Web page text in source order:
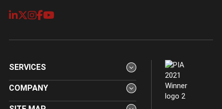
SERVICES
COMPANY